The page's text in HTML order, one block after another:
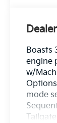
Boasts
engine
w/
mode